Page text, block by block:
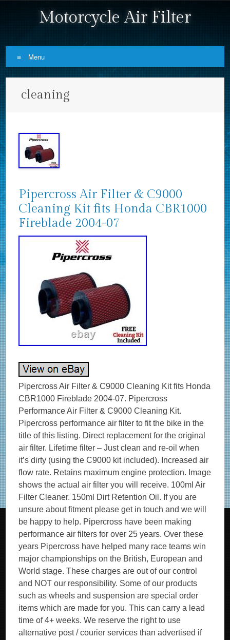
Motorcycle Air Filter
Menu
cleaning
Pipercross Air Filter & C9000
Cleaning Kit fits Honda CBR1000
Fireblade 2004-07
Pipercross Air Filter & C9000 Cleaning Kit fits Honda
CBR1000 Fireblade 2004-07. Pipercross
Performance Air Filter & C9000 Cleaning Kit.
Pipercross performance air filter to fit the bike in the
title of this listing. Direct replacement for the original
air filter. Lifetime filter – Just clean and re-oil when
it’s dirty (using the C9000 kit included). Increased air
flow rate. Retains maximum engine protection. Image
shows the actual air filter you will receive. 100ml Air
Filter Cleaner. 150ml Dirt Retention Oil. If you are
unsure about fitment please get in touch and we will
be happy to help. Pipercross have been making
performance air filters for over 25 years. Over these
years Pipercross have helped many race teams win
major championships on the British, European and
World stage. These charges are out of our control
and NOT our responsibility. Some of our products
such as wheels and suspension are special order
items which are made for you. This can carry a lead
time of 4+ weeks. We reserve the right to use
alternative post / courier services than advertised if